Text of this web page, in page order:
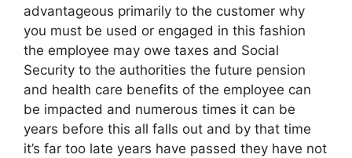
advantageous primarily to the customer why
you must be used or engaged in this fashion
the employee may owe taxes and Social
Security to the authorities the future pension
and health care benefits of the employee can
be impacted and numerous times it can be
years before this all falls out and by that time
it’s far too late years have passed they have not